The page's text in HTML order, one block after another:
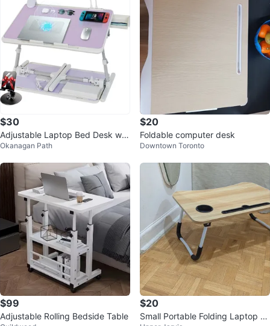
$30
Adjustable Laptop Bed Desk wit
h Cooling Fan
Okanagan Path
$20
Foldable computer desk
Downtown Toronto
$99
Adjustable Rolling Bedside Table
$20
Small Portable Folding Laptop Ta